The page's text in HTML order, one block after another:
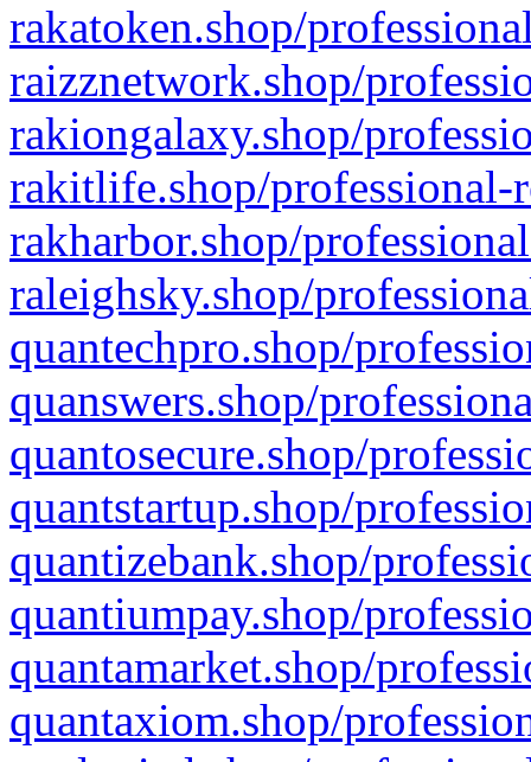
rakatoken.shop/
raizznetwork.shop/
rakiongalaxy.shop/
rakitlife.shop/professional-
rakharbor.shop/
raleighsky.shop/
quantechpro.shop/
quanswers.shop/
quantosecure.shop/
quantstartup.shop/
quantizebank.shop/
quantiumpay.shop/
quantamarket.shop/
quantaxiom.shop/